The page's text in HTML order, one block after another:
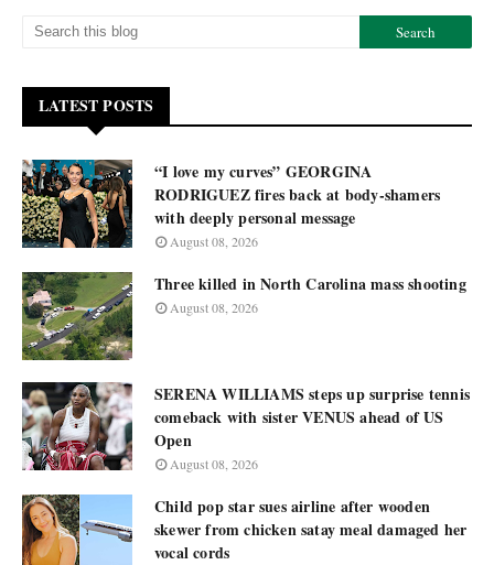
LATEST POSTS
“I love my curves” GEORGINA
RODRIGUEZ fires back at body-shamers
with deeply personal message
August 08, 2026
Three killed in North Carolina mass shooting
August 08, 2026
SERENA WILLIAMS steps up surprise tennis
comeback with sister VENUS ahead of US
Open
August 08, 2026
Child pop star sues airline after wooden
skewer from chicken satay meal damaged her
vocal cords